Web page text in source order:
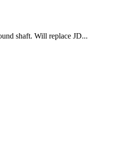
shaft. Will replace JD...